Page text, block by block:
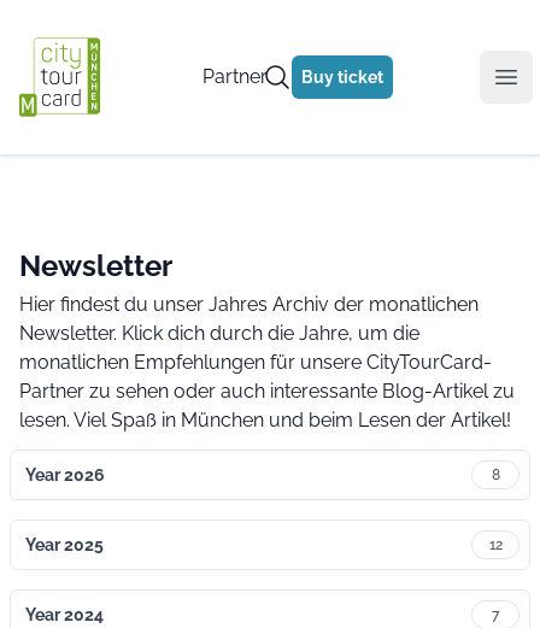
Partner Buy ticket
Newsletter
Hier findest du unser Jahres Archiv der monatlichen
Newsletter. Klick dich durch die Jahre, um die
monatlichen Empfehlungen für unsere CityTourCard-
Partner zu sehen oder auch interessante Blog-Artikel zu
lesen. Viel Spaß in München und beim Lesen der Artikel!
Year 2026 8
Year 2025 12
Year 2024 7